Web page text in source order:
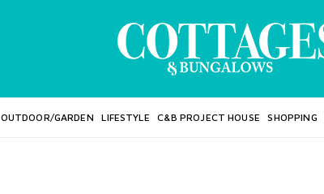
OUTDOOR/GARDEN LIFESTYLE C&B PROJECT HOUSE SHOPPING